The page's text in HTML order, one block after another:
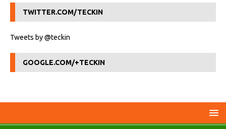
TWITTER.COM/TECKIN
Tweets by @teckin
GOOGLE.COM/+TECKIN